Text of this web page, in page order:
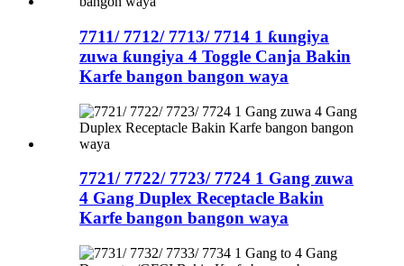
7711/ 7712/ 7713/ 7714 1 ƙungiya
zuwa ƙungiya 4 Toggle Canja Bakin
Karfe bangon bangon waya
7721/ 7722/ 7723/ 7724 1 Gang zuwa
4 Gang Duplex Receptacle Bakin
Karfe bangon bangon waya